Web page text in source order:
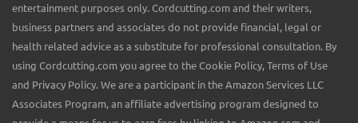
entertainment purposes only. Cordcutting.com and their writers,
business partners and associates do not provide financial, legal or
health related advice as a substitute for professional consultation. By
using Cordcutting.com you agree to the Cookie Policy, Terms of Use
and Privacy Policy. We are a participant in the Amazon Services LLC
Associates Program, an affiliate advertising program designed to